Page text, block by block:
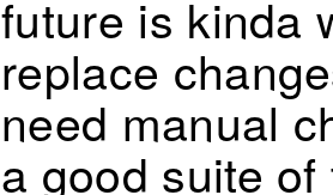
future is kinda
replace
need manual
a good suite